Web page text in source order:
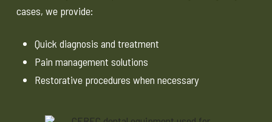
cases, we provide:
Quick diagnosis and treatment
Pain management solutions
Restorative procedures when necessary